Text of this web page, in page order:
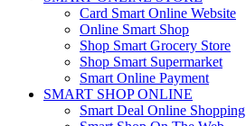
Card Smart Online Website
Online Smart Shop
Shop Smart Grocery Store
Shop Smart Supermarket
Smart Online Payment
SMART SHOP ONLINE
Smart Deal Online Shopping